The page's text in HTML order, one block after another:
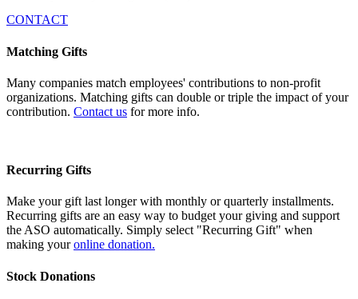
CONTACT
Matching Gifts
Many companies match employees' contributions to non-profit
organizations. Matching gifts can double or triple the impact of your
contribution. Contact us for more info.
Recurring Gifts
Make your gift last longer with monthly or quarterly installments.
Recurring gifts are an easy way to budget your giving and support
the ASO automatically. Simply select "Recurring Gift" when
making youronline donation.
Stock Donations